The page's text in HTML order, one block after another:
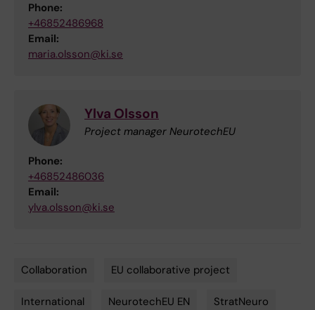
Phone:
+46852486968
Email:
maria.olsson@ki.se
Ylva Olsson
Project manager NeurotechEU
Phone:
+46852486036
Email:
ylva.olsson@ki.se
Collaboration EU collaborative project
International NeurotechEU EN StratNeuro